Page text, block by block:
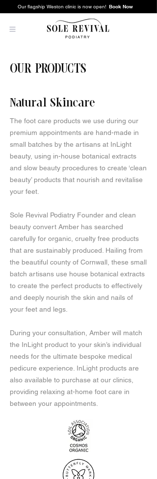
Book Now
Our flagship Weston clinic is now open!
OUR PRODUCTS
Natural Skincare
The foot care products we use during our
premium appointments are hand-made in
small batches by the artisans at InLight
beauty, using in-house botanical extracts
and slow beauty procedures to create ‘clean
beauty’ products that nourish and revitalise
your feet.
Sole Revival Podiatry Founder and clean
beauty convert Amber has searched
carefully for organic, cruelty free products
that are sustainably produced. Hailing from
the beautiful county of Cornwall, these small
batch artisans use house botanical extracts
to create the perfect products to effectively
and deeply nourish the skin and nails of
your feet and legs.
During your consultation, Amber will match
the InLight product to your skin’s individual
needs for the ultimate bespoke medical
pedicure experience. InLight products are
also available to purchase at our clinics,
providing relaxing at-home foot care in
between your appointments.